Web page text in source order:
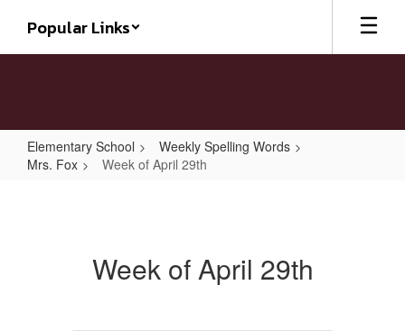
main
Popular Links
Elementary School
Weekly Spelling Words
Mrs. Fox
Week of April 29th
Week of April 29th